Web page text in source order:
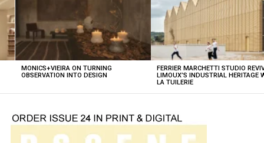
MONICS+VIEIRA ON TURNING
OBSERVATION INTO DESIGN
FERRIER MARCHETTI STUDIO
LIMOUX’S INDUSTRIAL HERITAGE
LA TUILERIE